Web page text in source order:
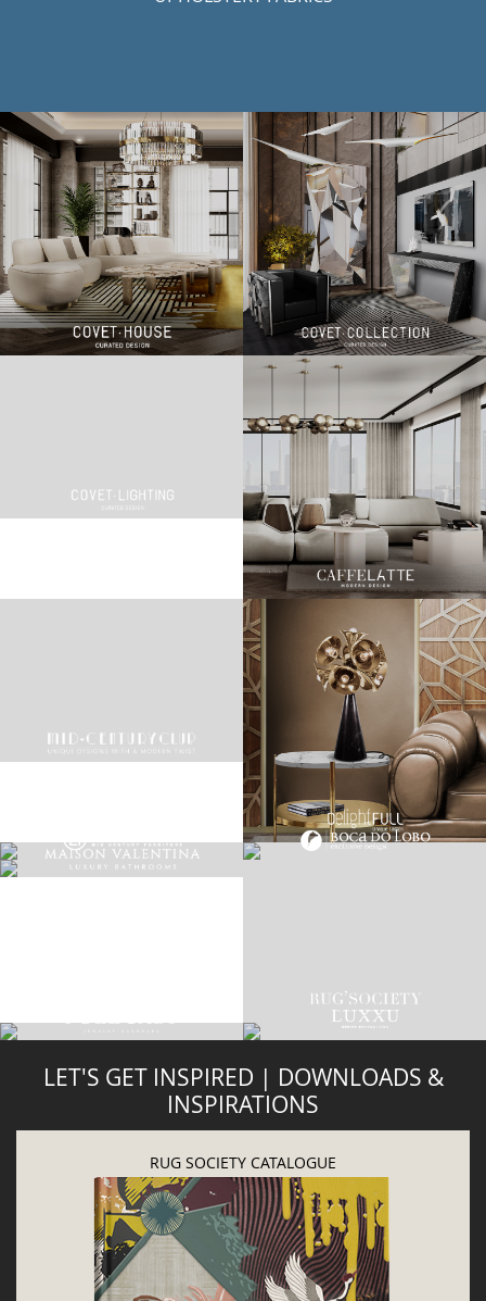
LET'S GET INSPIRED | DOWNLOADS &
INSPIRATIONS
RUG SOCIETY CATALOGUE